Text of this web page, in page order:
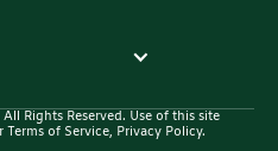
Rights Reserved. Use of this site
of Service, Privacy Policy.